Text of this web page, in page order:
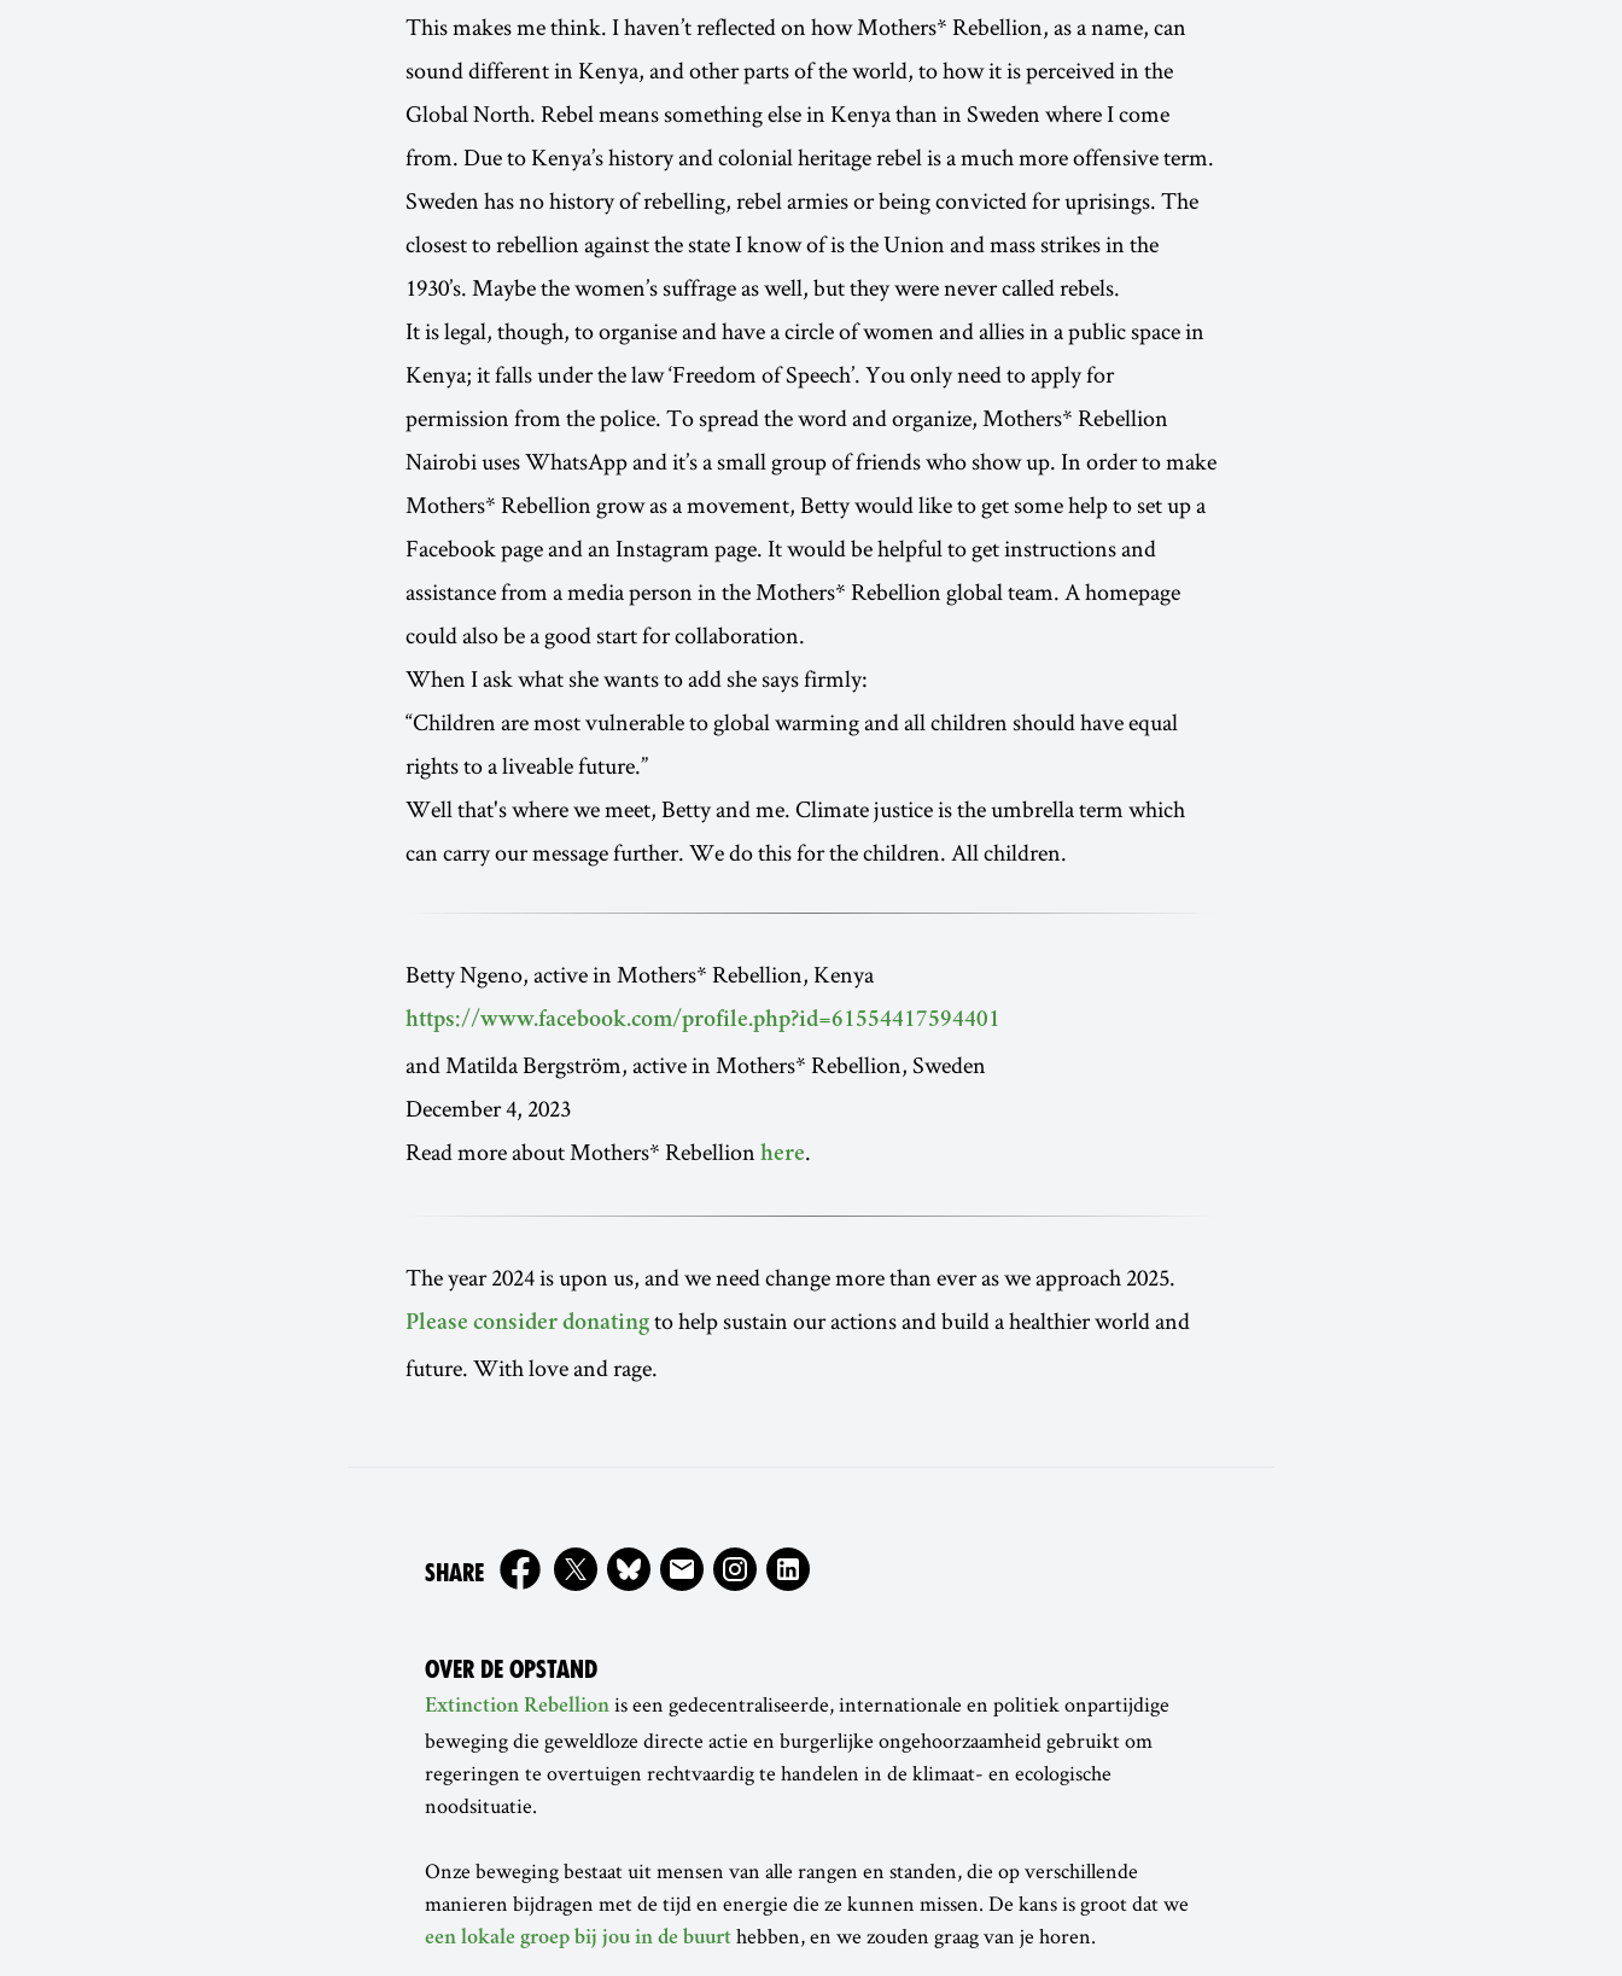
This makes me think. I haven’t reflected on how Mothers* Rebellion, as a name, can
sound different in Kenya, and other parts of the world, to how it is perceived in the
Global North. Rebel means something else in Kenya than in Sweden where I come
from. Due to Kenya’s history and colonial heritage rebel is a much more offensive term.
Sweden has no history of rebelling, rebel armies or being convicted for uprisings. The
closest to rebellion against the state I know of is the Union and mass strikes in the
1930’s. Maybe the women’s suffrage as well, but they were never called rebels.
It is legal, though, to organise and have a circle of women and allies in a public space in
Kenya; it falls under the law ‘Freedom of Speech’. You only need to apply for
permission from the police. To spread the word and organize, Mothers* Rebellion
Nairobi uses WhatsApp and it’s a small group of friends who show up. In order to make
Mothers* Rebellion grow as a movement, Betty would like to get some help to set up a
Facebook page and an Instagram page. It would be helpful to get instructions and
assistance from a media person in the Mothers* Rebellion global team. A homepage
could also be a good start for collaboration.
When I ask what she wants to add she says firmly:
“Children are most vulnerable to global warming and all children should have equal
rights to a liveable future.”
Well that's where we meet, Betty and me. Climate justice is the umbrella term which
can carry our message further. We do this for the children. All children.
Betty Ngeno, active in Mothers* Rebellion, Kenya
https://www.facebook.com/profile.php?id=61554417594401
and Matilda Bergström, active in Mothers* Rebellion, Sweden
December 4, 2023
Read more about Mothers* Rebellion here.
The year 2024 is upon us, and we need change more than ever as we approach 2025.
Please consider donating to help sustain our actions and build a healthier world and
future. With love and rage.
SHAREON
OVER DE OPSTAND
Extinction Rebellion is een gedecentraliseerde, internationale en politiek onpartijdige
beweging die geweldloze directe actie en burgerlijke ongehoorzaamheid gebruikt om
regeringen te overtuigen rechtvaardig te handelen in de klimaat- en ecologische
noodsituatie.
Onze beweging bestaat uit mensen van alle rangen en standen, die op verschillende
manieren bijdragen met de tijd en energie die ze kunnen missen. De kans is groot dat we
een lokale groep bij jou in de buurt hebben, en we zouden graag van je horen.